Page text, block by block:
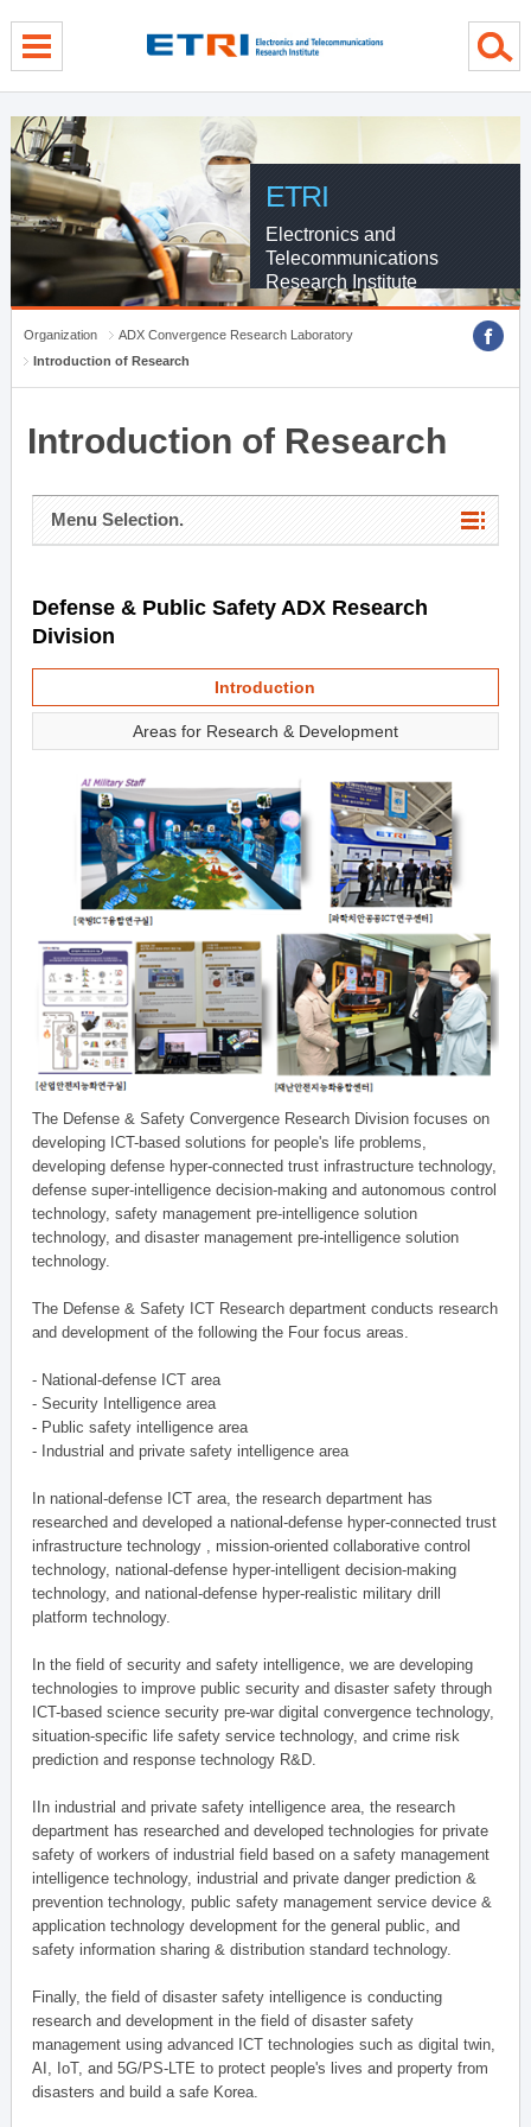
ETRI
Electronics and
Telecommunications
Research Institute
Organization
ADX Convergence Research Laboratory
Introduction of Research
Introduction of Research
Menu Selection.
Defense & Public Safety ADX Research
Division
Introduction
Areas for Research & Development
The Defense & Safety Convergence Research Division focuses on
developing ICT-based solutions for people's life problems,
developing defense hyper-connected trust infrastructure technology,
defense super-intelligence decision-making and autonomous control
technology, safety management pre-intelligence solution
technology, and disaster management pre-intelligence solution
technology.
The Defense & Safety ICT Research department conducts research
and development of the following the Four focus areas.
- National-defense ICT area
- Security Intelligence area
- Public safety intelligence area
- Industrial and private safety intelligence area
In national-defense ICT area, the research department has
researched and developed a national-defense hyper-connected trust
infrastructure technology , mission-oriented collaborative control
technology, national-defense hyper-intelligent decision-making
technology, and national-defense hyper-realistic military drill
platform technology.
In the field of security and safety intelligence, we are developing
technologies to improve public security and disaster safety through
ICT-based science security pre-war digital convergence technology,
situation-specific life safety service technology, and crime risk
prediction and response technology R&D.
IIn industrial and private safety intelligence area, the research
department has researched and developed technologies for private
safety of workers of industrial field based on a safety management
intelligence technology, industrial and private danger prediction &
prevention technology, public safety management service device &
application technology development for the general public, and
safety information sharing & distribution standard technology.
Finally, the field of disaster safety intelligence is conducting
research and development in the field of disaster safety
management using advanced ICT technologies such as digital twin,
AI, IoT, and 5G/PS-LTE to protect people's lives and property from
disasters and build a safe Korea.